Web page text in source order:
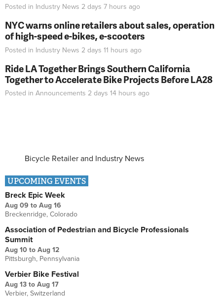
Posted in Industry News 2 days 7 hours ago
NYC warns online retailers about sales, operation
of high-speed e-bikes, e-scooters
Posted in Industry News 2 days 11 hours ago
Ride LA Together Brings Southern California
Together to Accelerate Bike Projects Before LA28
Posted in Announcements 2 days 14 hours ago
Bicycle Retailer and Industry News
UPCOMING EVENTS
Breck Epic Week
Aug 09 to Aug 16
Breckenridge, Colorado
Association of Pedestrian and Bicycle Professionals
Summit
Aug 10 to Aug 12
Pittsburgh, Pennsylvania
Verbier Bike Festival
Aug 13 to Aug 17
Verbier, Switzerland